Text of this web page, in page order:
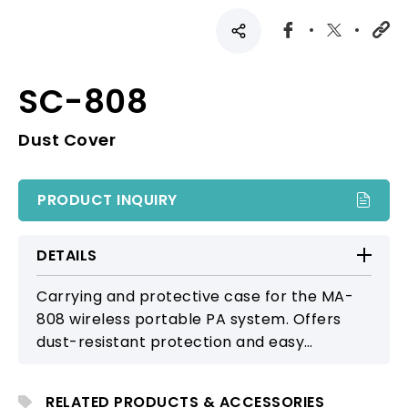
SC-808
Dust Cover
PRODUCT INQUIRY
DETAILS
Carrying and protective case for the MA-
808 wireless portable PA system. Offers
dust-resistant protection and easy
RELATED PRODUCTS & ACCESSORIES